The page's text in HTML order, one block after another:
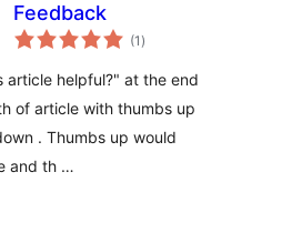
Feedback
(1 總
評)
article helpful?" at the end
of article with thumbs up
. Thumbs up would
and th …